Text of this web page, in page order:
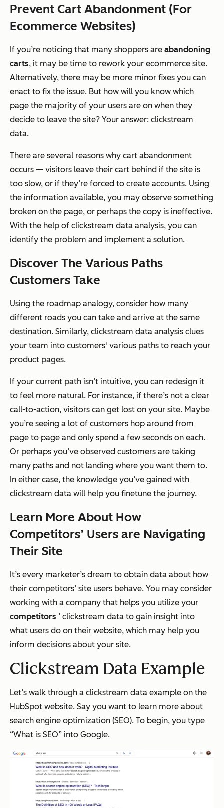
Prevent Cart Abandonment (For
Ecommerce Websites)
If you’re noticing that many shoppers are abandoning
carts, it may be time to rework your ecommerce site.
Alternatively, there may be more minor fixes you can
enact to fix the issue. But how will you know which
page the majority of your users are on when they
decide to leave the site? Your answer: clickstream
data.
There are several reasons why cart abandonment
occurs — visitors leave their cart behind if the site is
too slow, or if they’re forced to create accounts. Using
the information available, you may observe something
broken on the page, or perhaps the copy is ineffective.
With the help of clickstream data analysis, you can
identify the problem and implement a solution.
Discover The Various Paths
Customers Take
Using the roadmap analogy, consider how many
different roads you can take and arrive at the same
destination. Similarly, clickstream data analysis clues
your team into customers' various paths to reach your
product pages.
If your current path isn’t intuitive, you can redesign it
to feel more natural. For instance, if there’s not a clear
call-to-action, visitors can get lost on your site. Maybe
you’re seeing a lot of customers hop around from
page to page and only spend a few seconds on each.
Or perhaps you’ve observed customers are taking
many paths and not landing where you want them to.
In either case, the knowledge you’ve gained with
clickstream data will help you finetune the journey.
Learn More About How
Competitors’ Users are Navigating
Their Site
It’s every marketer’s dream to obtain data about how
their competitors’ site users behave. You may consider
working with a company that helps you utilize your
competitors ’ clickstream data to gain insight into
what users do on their website, which may help you
inform decisions about your site.
Clickstream Data Example
Let’s walk through a clickstream data example on the
HubSpot website. Say you want to learn more about
search engine optimization (SEO). To begin, you type
“What is SEO” into Google.